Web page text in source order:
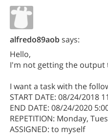
alfredo89aobsays:
Hello,
I'm not getting the output
I want a task with the
START DATE: 08/24/2018
END DATE: 08/24/2020
REPETITION: Monday,
ASSIGNED: to myself